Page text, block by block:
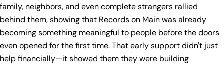
family, neighbors, and even complete strangers rallied
behind them, showing that Records on Main was already
becoming something meaningful to people before the doors
even opened for the first time. That early support didn't just
help financially—it showed them they were building